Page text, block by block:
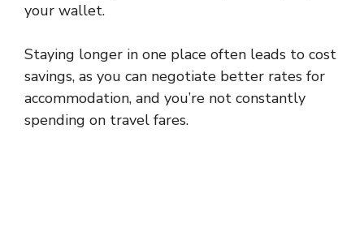
your wallet.
Staying longer in one place often leads to cost
savings, as you can negotiate better rates for
accommodation, and you’re not constantly
spending on travel fares.